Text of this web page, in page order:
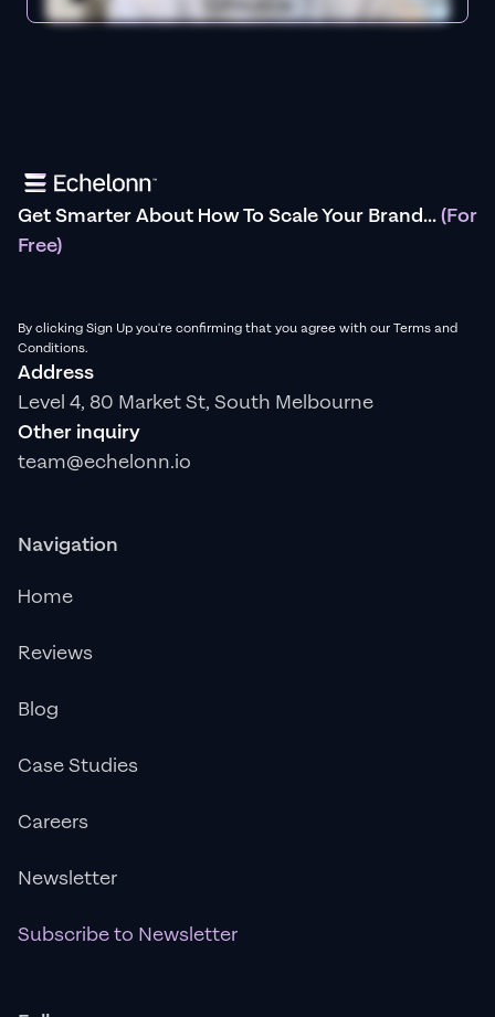
Get Smarter About How To Scale Your Brand...(For
Free)
By clicking Sign Up you're confirming that you agree with our Terms and
Conditions.
Address
Level 4, 80 Market St, South Melbourne
Other inquiry
team@echelonn.io
Navigation
Home
Reviews
Blog
Case Studies
Careers
Newsletter
Subscribe to Newsletter